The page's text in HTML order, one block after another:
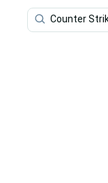
Counter